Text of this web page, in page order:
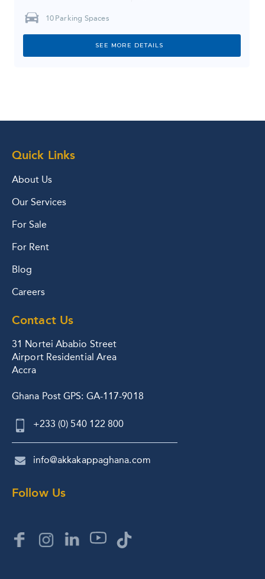
10 Parking Spaces
SEE MORE DETAILS
Quick Links
About Us
Our Services
For Sale
For Rent
Blog
Careers
Contact Us
31 Nortei Ababio Street
Airport Residential Area
Accra
Ghana Post GPS: GA-117-9018
+233 (0) 540 122 800
info@akkakappaghana.com
Follow Us